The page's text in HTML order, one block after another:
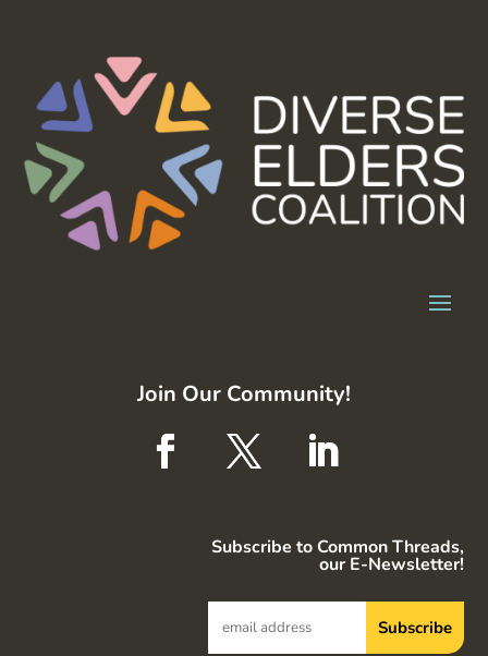
Join Our Community!
Subscribe to Common Threads,
our E-Newsletter!